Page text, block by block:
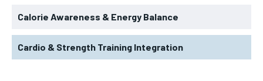
Calorie Awareness & Energy Balance
Cardio & Strength Training Integration